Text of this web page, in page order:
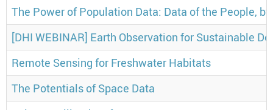
The Power of Population Data: Data of the People,
[DHI WEBINAR] Earth Observation for Sustainable
Remote Sensing for Freshwater Habitats
The Potentials of Space Data